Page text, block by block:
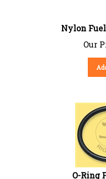
Nylon
Our
O-Ring